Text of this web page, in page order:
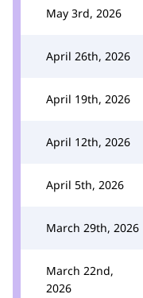
May 3rd, 2026
April 26th, 2026
April 19th, 2026
April 12th, 2026
April 5th, 2026
March 29th, 2026
March 22nd,
2026